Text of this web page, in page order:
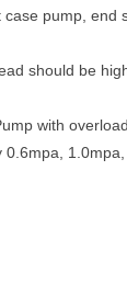
pump,
should be
with